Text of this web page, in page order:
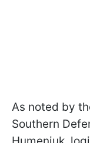
As noted by
Southern